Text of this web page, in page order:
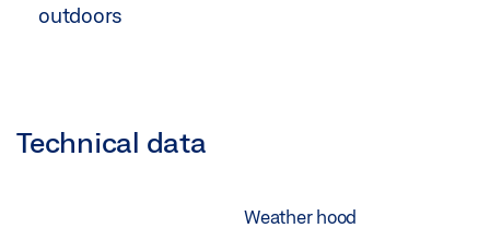
outdoors
Technical data
Weather hood